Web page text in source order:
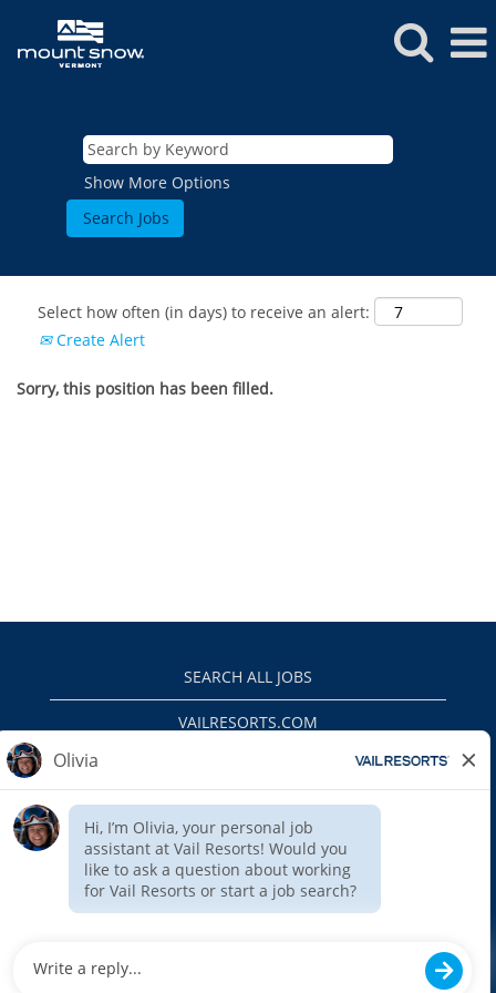
Show More Options
Select how often (in days) to receive an alert:
Create Alert
Sorry, this position has been filled.
SEARCH ALL JOBS
VAILRESORTS.COM
INTERNAL APPLICANTS